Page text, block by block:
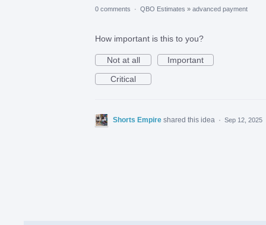
0 comments · QBO Estimates » advanced payment
How important is this to you?
Not at all
Important
Critical
Shorts Empire shared this idea · Sep 12, 2025